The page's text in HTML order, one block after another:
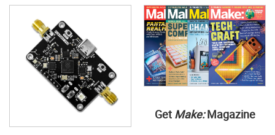
Get Make:Magazine